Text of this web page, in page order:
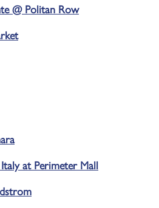
@ Politan Row
at Perimeter Mall